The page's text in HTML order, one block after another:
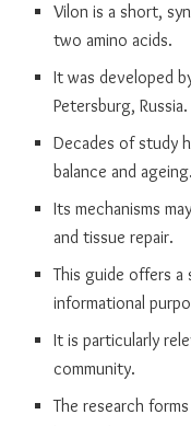
Vilon is a short,
two amino acids.
It was developed
Petersburg, Russia.
Decades of study
balance and ageing.
Its mechanisms
and tissue repair.
This guide offers
informational
It is particularly
community.
The research